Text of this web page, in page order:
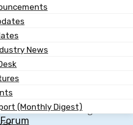
News
(Monthly Digest)
Team
The Company